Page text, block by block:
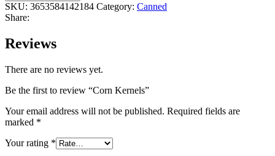
SKU: 3653584142184 Category: Canned
Share:
Reviews
There are no reviews yet.
Be the first to review “Corn Kernels”
Your email address will not be published. Required fields are
marked *
Your rating *